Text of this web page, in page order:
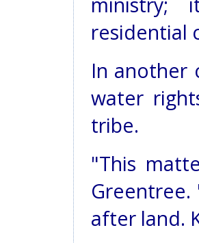
residential
In another
water
tribe.
"This
after land.